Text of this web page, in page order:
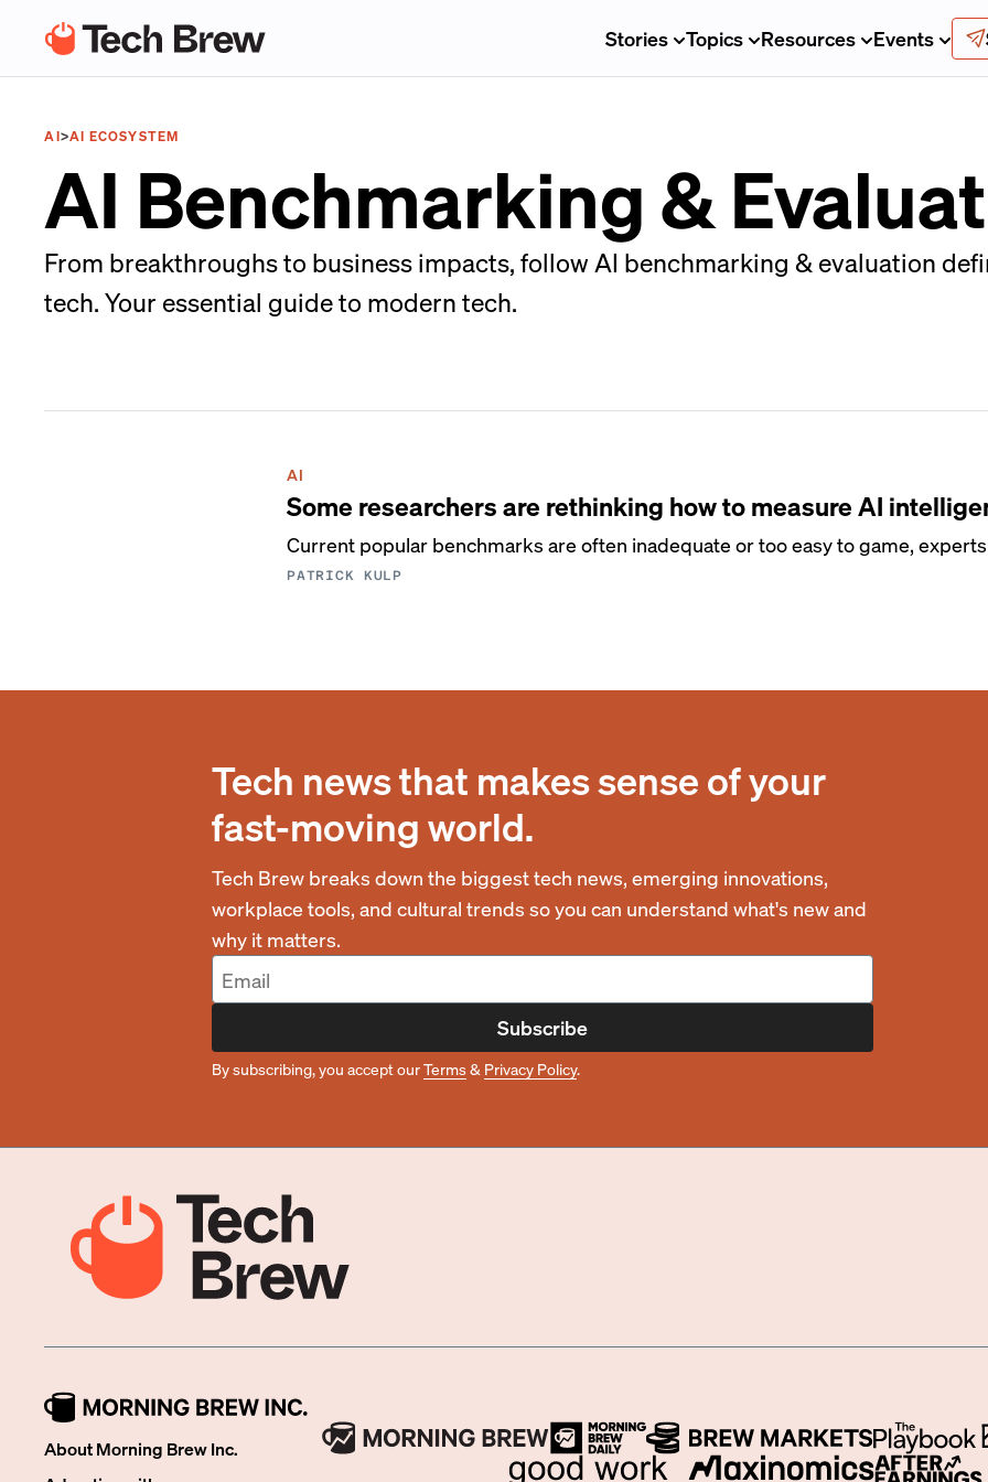
Stories Topics Resources Events
AI>AI ECOSYSTEM
AI Benchmarking &
From breakthroughs to business impacts, follow AI benchmarking & evaluation
tech. Your essential guide to modern tech.
AI
Some researchers are rethinking how to measure AI
Current popular benchmarks are often inadequate or too easy to game, experts
PATRICK KULP
Tech news that makes sense of your
fast-moving world.
Tech Brew breaks down the biggest tech news, emerging innovations,
workplace tools, and cultural trends so you can understand what's new and
why it matters.
Subscribe
By subscribing, you accept ourTerms& Privacy Policy.
About Morning Brew Inc.